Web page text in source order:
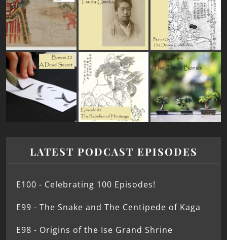
LATEST PODCAST EPISODES
E100 - Celebrating 100 Episodes!
E99 - The Snake and The Centipede of Kaga
E98 - Origins of the Ise Grand Shrine